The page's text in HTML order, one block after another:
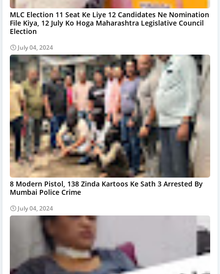
MLC Election 11 Seat Ke Liye 12 Candidates Ne Nomination
File Kiya, 12 July Ko Hoga Maharashtra Legislative Council
Election
July 04, 2024
8 Modern Pistol, 138 Zinda Kartoos Ke Sath 3 Arrested By
Mumbai Police Crime
July 04, 2024